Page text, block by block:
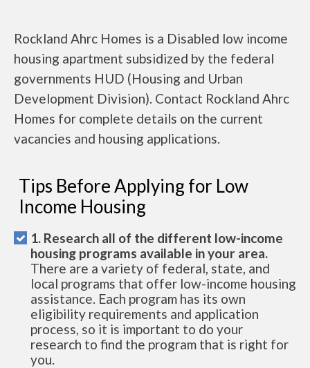
Rockland Ahrc Homes is a Disabled low income
housing apartment subsidized by the federal
governments HUD (Housing and Urban
Development Division). Contact Rockland Ahrc
Homes for complete details on the current
vacancies and housing applications.
Tips Before Applying for Low
Income Housing
1. Research all of the different low-income
housing programs available in your area.
There are a variety of federal, state, and
local programs that offer low-income housing
assistance. Each program has its own
eligibility requirements and application
process, so it is important to do your
research to find the program that is right for
you.